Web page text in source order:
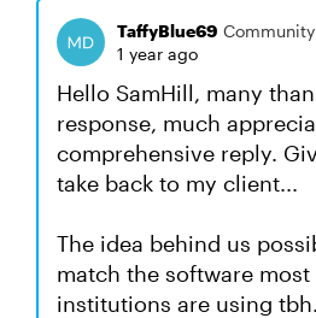
TaffyBlue69
1 year ago
Hello SamHill, many
response, much
comprehensive reply.
take back to my client...
The idea behind us
match the software
institutions are using